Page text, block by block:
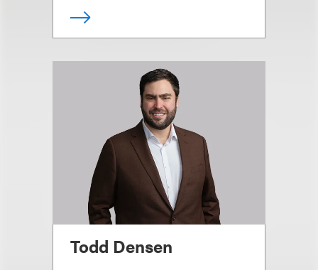
Todd Densen